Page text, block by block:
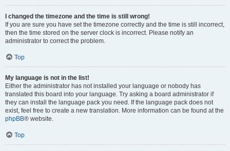
I changed the timezone and the time is still wrong!
If you are sure you have set the timezone correctly and the time is still incorrect,
then the time stored on the server clock is incorrect. Please notify an
administrator to correct the problem.
Top
My language is not in the list!
Either the administrator has not installed your language or nobody has
translated this board into your language. Try asking a board administrator if
they can install the language pack you need. If the language pack does not
exist, feel free to create a new translation. More information can be found at the
phpBB® website.
Top